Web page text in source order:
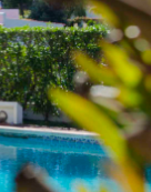
just under the
safeguarded from
the table which